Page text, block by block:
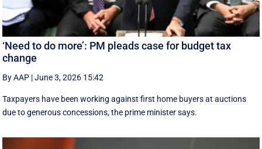
‘Need to do more’: PM pleads case for budget tax
change
By AAP |June 3, 2026 15:42
Taxpayers have been working against first home buyers at auctions
due to generous concessions, the prime minister says.